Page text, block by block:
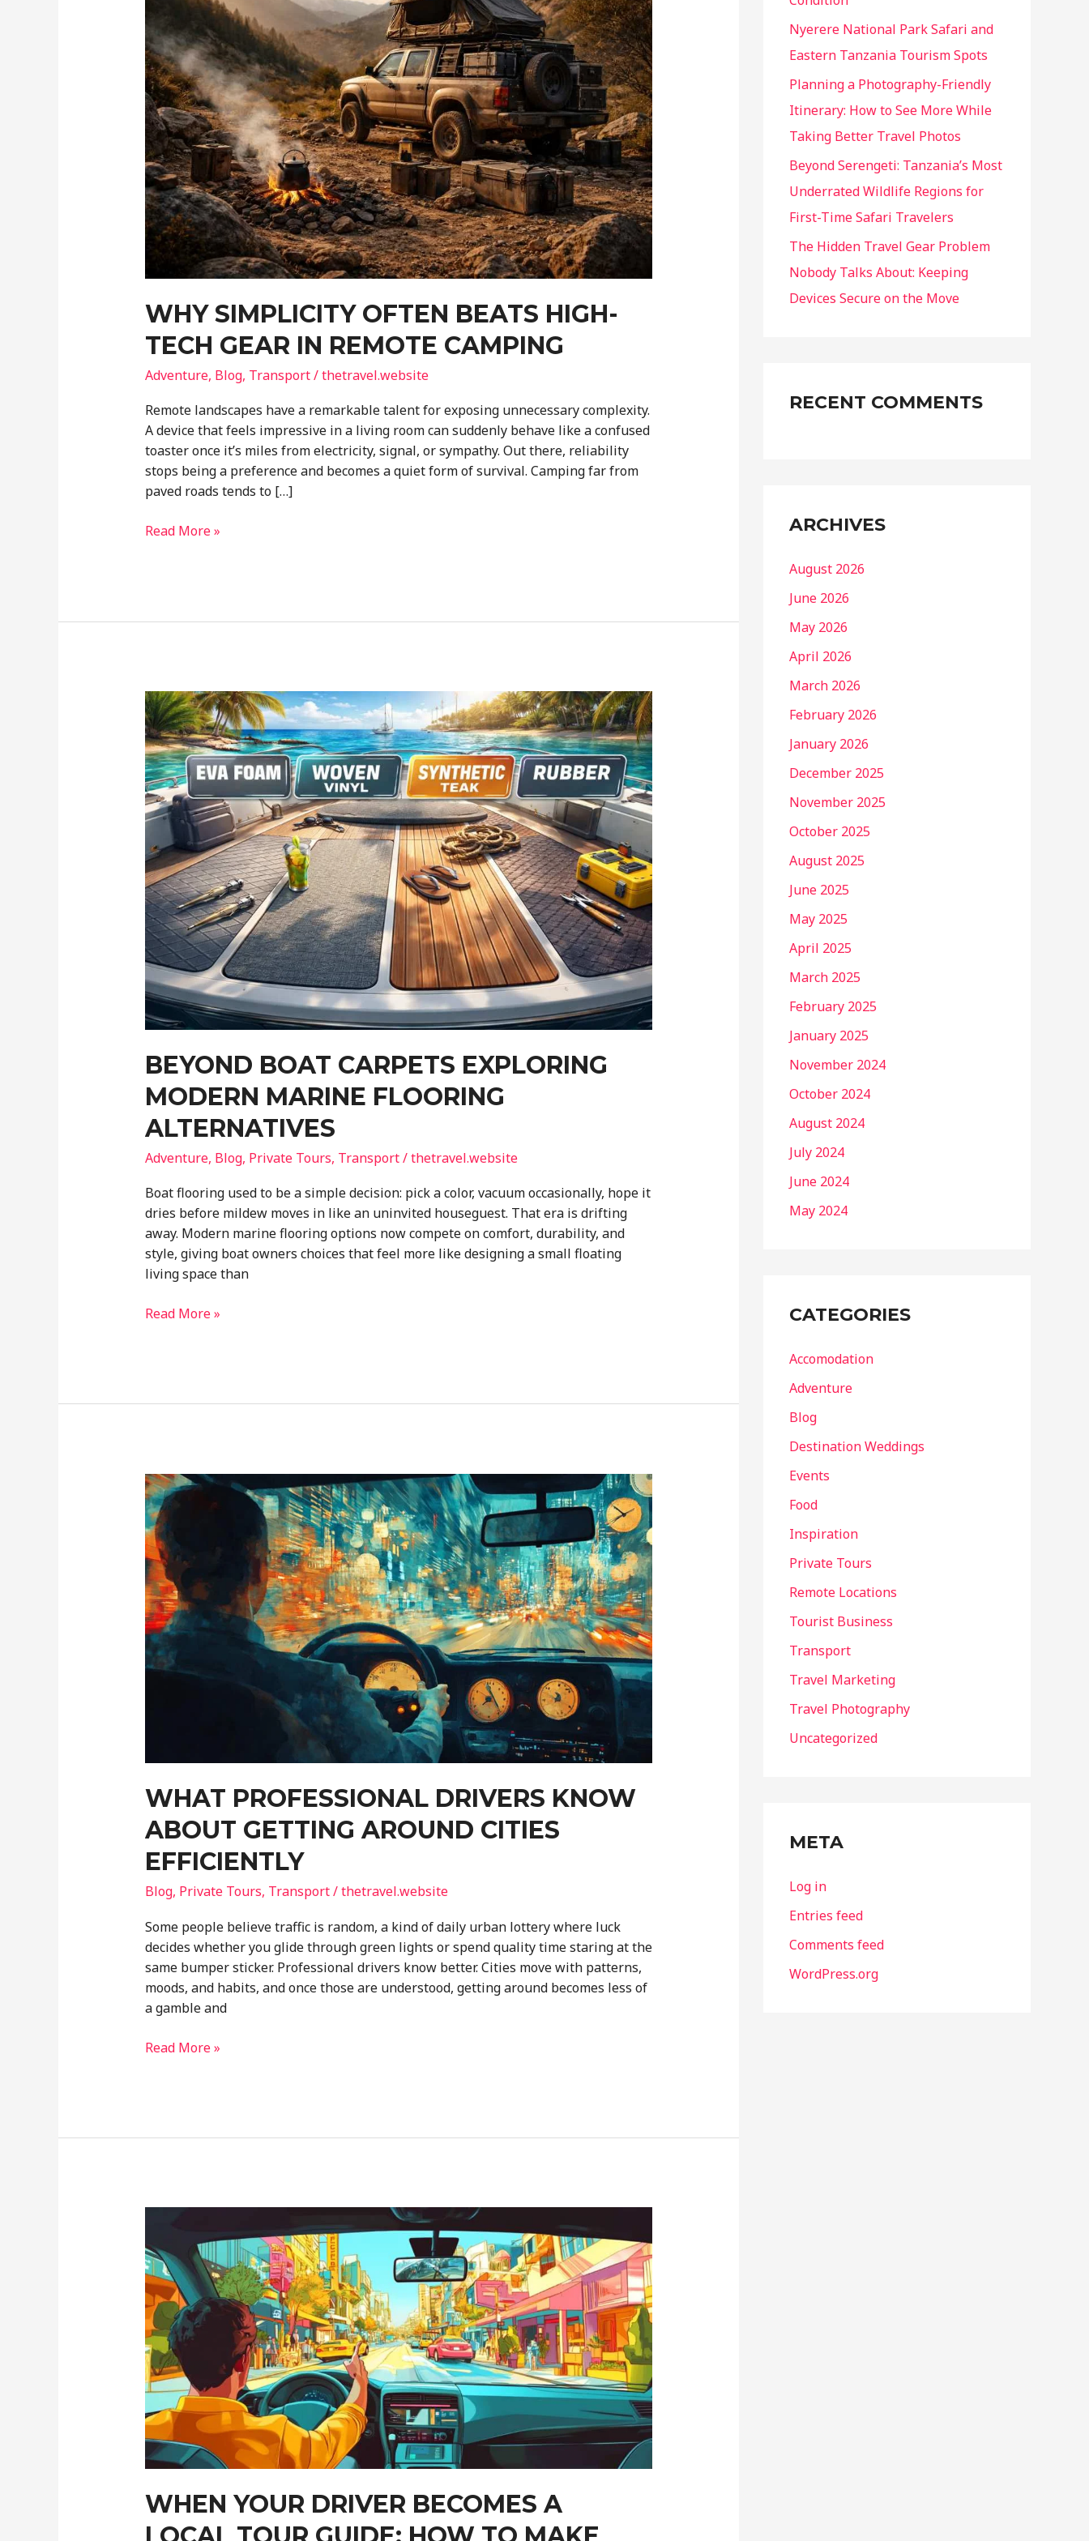
WHY SIMPLICITY OFTEN BEATS HIGH-
TECH GEAR IN REMOTE CAMPING
Adventure, Blog, Transport/thetravel.website
Remote landscapes have a remarkable talent for exposing unnecessary complexity.
A device that feels impressive in a living room can suddenly behave like a confused
toaster once it’s miles from electricity, signal, or sympathy. Out there, reliability
stops being a preference and becomes a quiet form of survival. Camping far from
paved roads tends to […]
Why
Remote
Camping
Read More »
BEYOND BOAT CARPETS EXPLORING
MODERN MARINE FLOORING
ALTERNATIVES
Adventure, Blog, Private Tours, Transport/thetravel.website
Boat flooring used to be a simple decision: pick a color, vacuum occasionally, hope it
dries before mildew moves in like an uninvited houseguest. That era is drifting
away. Modern marine flooring options now compete on comfort, durability, and
style, giving boat owners choices that feel more like designing a small floating
living space than
Beyond
Read More »
WHAT PROFESSIONAL DRIVERS KNOW
ABOUT GETTING AROUND CITIES
EFFICIENTLY
Blog, Private Tours, Transport/thetravel.website
Some people believe traffic is random, a kind of daily urban lottery where luck
decides whether you glide through green lights or spend quality time staring at the
same bumper sticker. Professional drivers know better. Cities move with patterns,
moods, and habits, and once those are understood, getting around becomes less of
a gamble and
What
Efficiently
Read More »
WHEN YOUR DRIVER BECOMES A
Nyerere National Park Safari and
Eastern Tanzania Tourism Spots
Planning a Photography-Friendly
Itinerary: How to See More While
Taking Better Travel Photos
Beyond Serengeti: Tanzania’s Most
Underrated Wildlife Regions for
First-Time Safari Travelers
The Hidden Travel Gear Problem
Nobody Talks About: Keeping
Devices Secure on the Move
RECENT COMMENTS
ARCHIVES
August 2026
June 2026
May 2026
April 2026
March 2026
February 2026
January 2026
December 2025
November 2025
October 2025
August 2025
June 2025
May 2025
April 2025
March 2025
February 2025
January 2025
November 2024
October 2024
August 2024
July 2024
June 2024
May 2024
CATEGORIES
Accomodation
Adventure
Blog
Destination Weddings
Events
Food
Inspiration
Private Tours
Remote Locations
Tourist Business
Transport
Travel Marketing
Travel Photography
Uncategorized
META
Log in
Entries feed
Comments feed
WordPress.org